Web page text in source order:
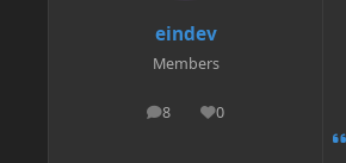
eindev
Members
8
posts 0
Reputation